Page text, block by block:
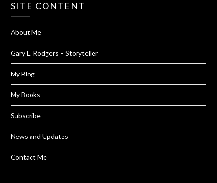
SITE CONTENT
About Me
Gary L. Rodgers – Storyteller
My Blog
My Books
Subscribe
News and Updates
Contact Me